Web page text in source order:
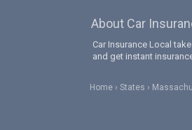
About Car
Car Insurance Local
and get instant
Home States